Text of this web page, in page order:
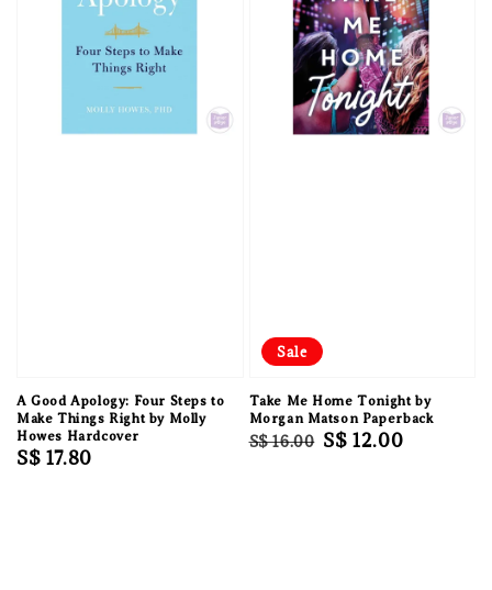
A Good Apology: Four Steps to
Make Things Right by Molly
Howes Hardcover
Regular
S$ 17.80
Sale
Take Me Home Tonight by
Morgan Matson Paperback
Regular
S$ 16.00 Sale
S$ 12.00